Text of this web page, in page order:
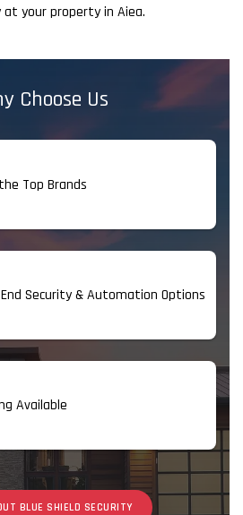
your property in Aiea.
Choose Us
Top Brands
Security & Automation Options
Available
BLUE SHIELD SECURITY